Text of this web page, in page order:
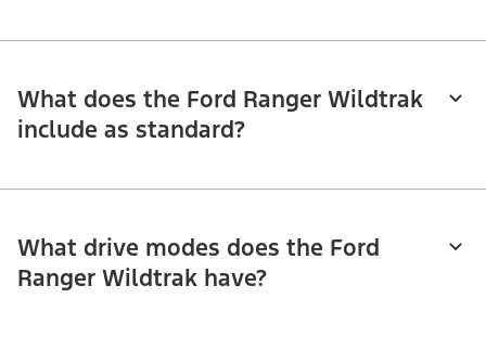
What does the Ford Ranger Wildtrak
include as standard?
What drive modes does the Ford
Ranger Wildtrak have?